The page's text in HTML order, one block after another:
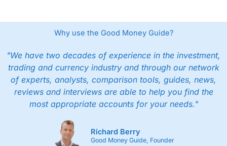
Why use the Good Money Guide?
"We have two decades of experience in the investment,
trading and currency industry and through our network
of experts, analysts, comparison tools, guides, news,
reviews and interviews are able to help you find the
most appropriate accounts for your needs."
Richard Berry
Good Money Guide, Founder